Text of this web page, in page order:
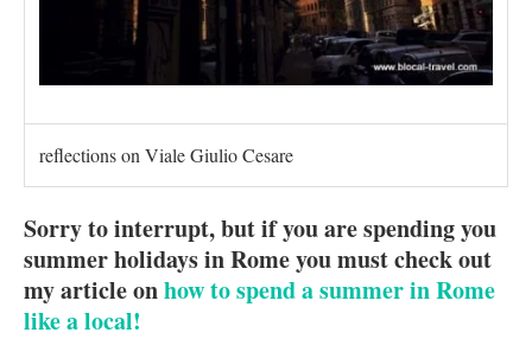
reflections on Viale Giulio Cesare
Sorry to interrupt, but if you are spending you
summer holidays in Rome you must check out
my article onhow to spend a summer in Rome
like a local!